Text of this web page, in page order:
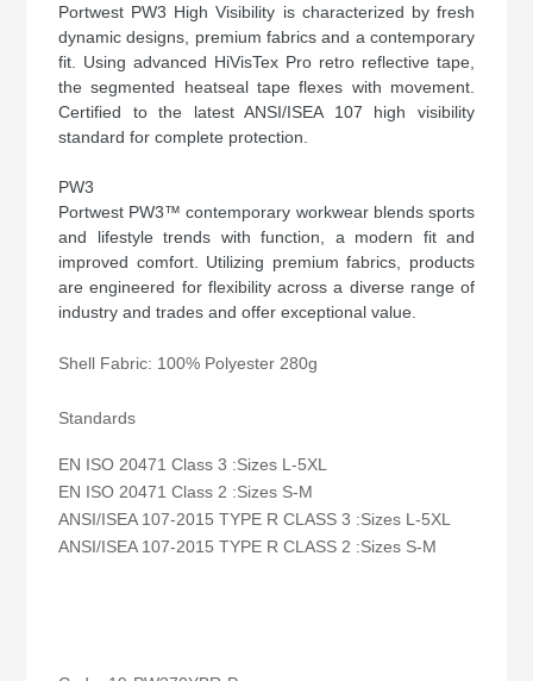
Portwest PW3 High Visibility is characterized by fresh
dynamic designs, premium fabrics and a contemporary
fit. Using advanced HiVisTex Pro retro reflective tape,
the segmented heatseal tape flexes with movement.
Certified to the latest ANSI/ISEA 107 high visibility
standard for complete protection.
PW3
Portwest PW3™ contemporary workwear blends sports
and lifestyle trends with function, a modern fit and
improved comfort. Utilizing premium fabrics, products
are engineered for flexibility across a diverse range of
industry and trades and offer exceptional value.
Shell Fabric: 100% Polyester 280g
Standards
EN ISO 20471 Class 3 :Sizes L-5XL
EN ISO 20471 Class 2 :Sizes S-M
ANSI/ISEA 107-2015 TYPE R CLASS 3 :Sizes L-5XL
ANSI/ISEA 107-2015 TYPE R CLASS 2 :Sizes S-M